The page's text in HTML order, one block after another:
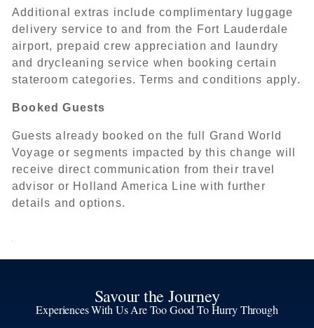
Additional extras include complimentary luggage
delivery service to and from the Fort Lauderdale
airport, prepaid crew appreciation and laundry
and drycleaning service when booking certain
stateroom categories. Terms and conditions apply.
Booked Guests
Guests already booked on the full Grand World
Voyage or segments impacted by this change will
receive direct communication from their travel
advisor or Holland America Line with further
details and options.
Savour the Journey
Experiences With Us Are Too Good To Hurry Through